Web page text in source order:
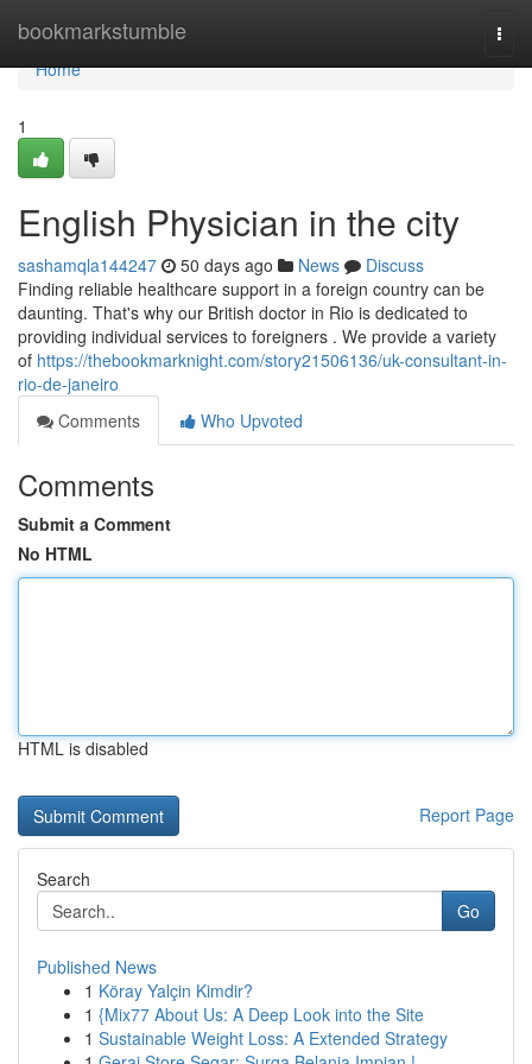
bookmarkstumble
Home
Home
1
English Physician in the city
sashamqla144247 50 days ago News
Discuss
Finding reliable healthcare support in a foreign country can be
daunting. That's why our British doctor in Rio is dedicated to
providing individual services to foreigners . We provide a variety
of https://thebookmarknight.com/story21506136/uk-consultant-in-
rio-de-janeiro
Comments
Who Upvoted
Comments
Submit a Comment
No HTML
HTML is disabled
Report Page
Search
Go
Published News
1 Köray Yalçin Kimdir?
1 {Mix77 About Us: A Deep Look into the Site
1 Sustainable Weight Loss: A Extended Strategy